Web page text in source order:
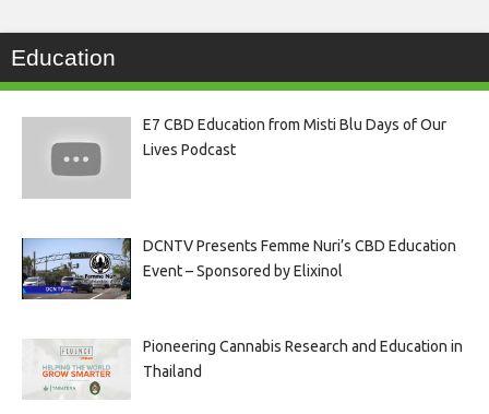
Education
E7 CBD Education from Misti Blu Days of Our
Lives Podcast
DCNTV Presents Femme Nuri’s CBD Education
Event – Sponsored by Elixinol
Pioneering Cannabis Research and Education in
Thailand